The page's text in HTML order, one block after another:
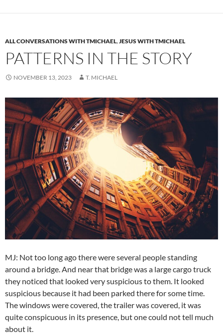
ALL CONVERSATIONS WITH TMICHAEL,JESUS WITH TMICHAEL
PATTERNS IN THE STORY
NOVEMBER 13, 2023 T. MICHAEL
MJ: Not too long ago there were several people standing
around a bridge. And near that bridge was a large cargo truck
they noticed that looked very suspicious to them. It looked
suspicious because it had been parked there for some time.
The windows were covered, the trailer was covered, it was
quite conspicuous in its presence, but one could not tell much
about it.